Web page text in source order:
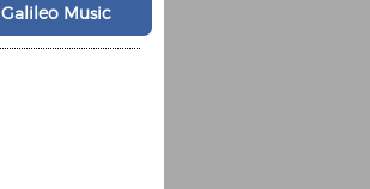
Galileo Music